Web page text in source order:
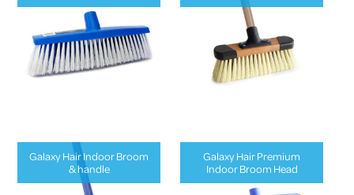
Galaxy Hair Indoor Broom
& handle
Galaxy Hair Premium
Indoor Broom Head